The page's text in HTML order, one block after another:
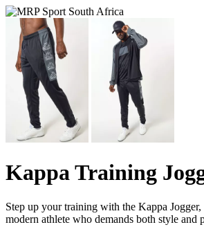
Kappa Training
Step up your training with the Kappa Jogger,
modern athlete who demands both style and